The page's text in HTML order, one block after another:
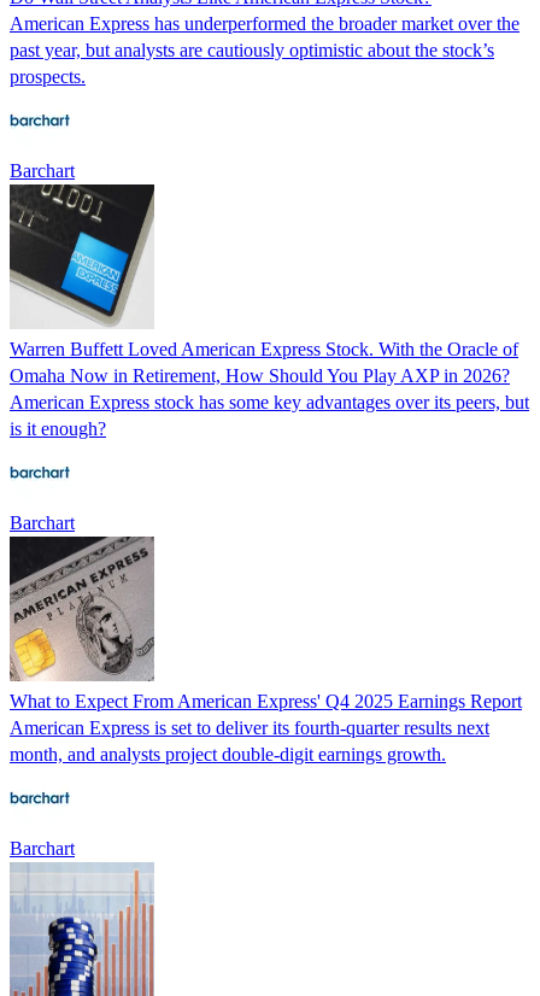
American Express has underperformed the broader market over the
past year, but analysts are cautiously optimistic about the stock’s
prospects.
Barchart
Warren Buffett Loved American Express Stock. With the Oracle of
Omaha Now in Retirement, How Should You Play AXP in 2026?
American Express stock has some key advantages over its peers, but
is it enough?
Barchart
What to Expect From American Express' Q4 2025 Earnings Report
American Express is set to deliver its fourth-quarter results next
month, and analysts project double-digit earnings growth.
Barchart